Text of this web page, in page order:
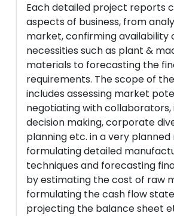
Each detailed project reports
aspects of business, from
market, confirming availability
necessities such as plant &
materials to forecasting the
requirements. The scope of
includes assessing market
negotiating with
decision making, corporate
planning etc. in a very
formulating detailed
techniques and forecasting
by estimating the cost of raw
formulating the cash flow
projecting the balance sheet